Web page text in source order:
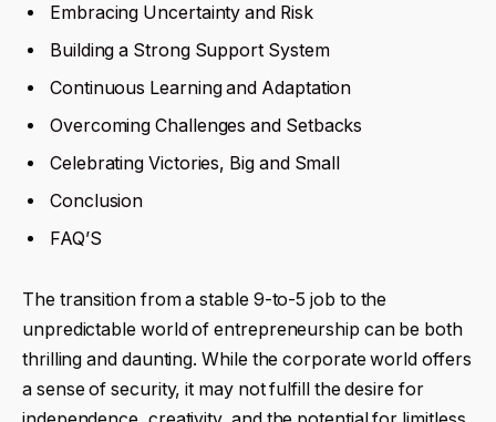
Embracing Uncertainty and Risk
Building a Strong Support System
Continuous Learning and Adaptation
Overcoming Challenges and Setbacks
Celebrating Victories, Big and Small
Conclusion
FAQ’S
The transition from a stable 9-to-5 job to the
unpredictable world of entrepreneurship can be both
thrilling and daunting. While the corporate world offers
a sense of security, it may not fulfill the desire for